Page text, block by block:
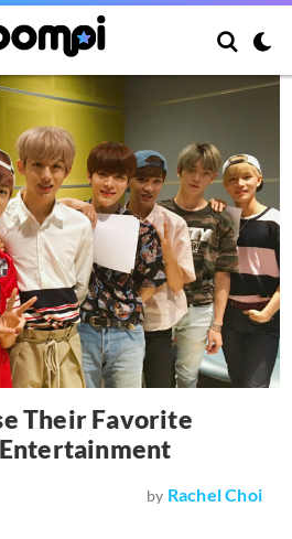
Their Favorite
Entertainment
by Rachel Choi